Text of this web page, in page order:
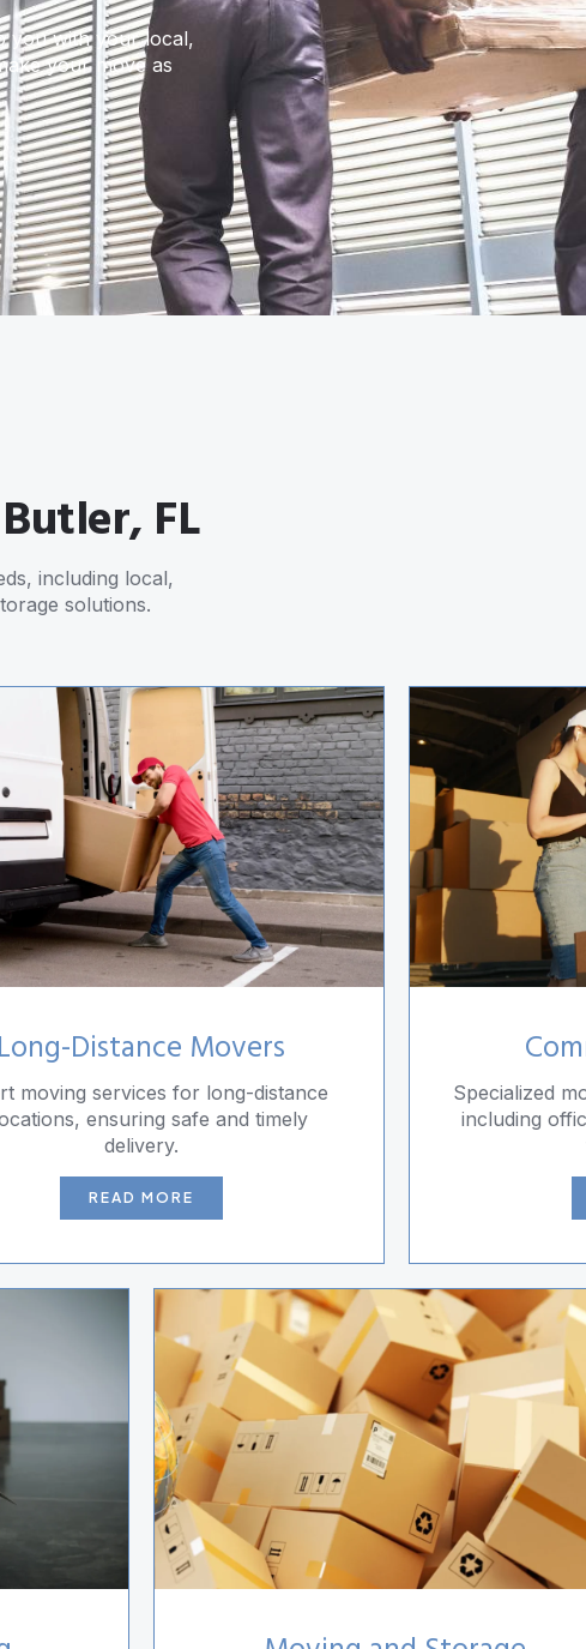
you with your local,
your move as
FL
including local,
solutions.
Long-Distance Movers
moving services for long-distance
ensuring safe and timely
delivery.
READ MORE
Specialized
including